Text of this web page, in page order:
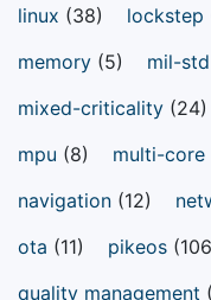
linux (38) lockstep
memory (5) mil-
mixed-criticality (24)
mpu (8) multi-core
navigation (12)
ota (11) pikeos
quality management